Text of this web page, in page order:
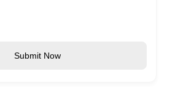
Submit Now